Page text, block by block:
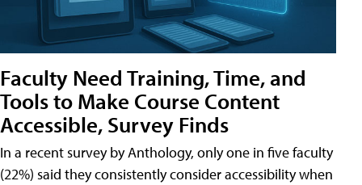
Faculty Need Training, Time, and
Tools to Make Course Content
Accessible, Survey Finds
In a recent survey by Anthology, only one in five faculty
(22%) said they consistently consider accessibility when